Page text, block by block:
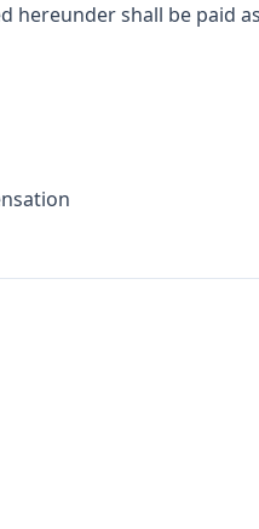
hereunder shall be paid